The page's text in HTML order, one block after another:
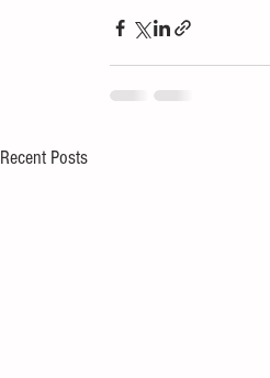
Recent Posts